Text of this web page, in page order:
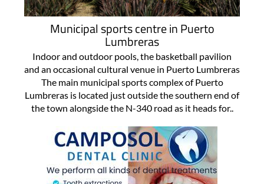
Municipal sports centre in Puerto
Lumbreras
Indoor and outdoor pools, the basketball pavilion
and an occasional cultural venue in Puerto Lumbreras
The main municipal sports complex of Puerto
Lumbreras is located just outside the southern end of
the town alongside the N-340 road as it heads for..